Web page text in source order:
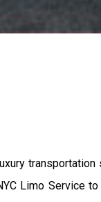
Limo Service